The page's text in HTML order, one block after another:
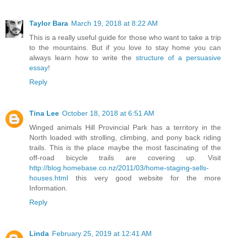
Taylor Bara March 19, 2018 at 8:22 AM
This is a really useful guide for those who want to take a trip
to the mountains. But if you love to stay home you can
always learn how to write the structure of a persuasive
essay!
Reply
Tina Lee October 18, 2018 at 6:51 AM
Winged animals Hill Provincial Park has a territory in the
North loaded with strolling, climbing, and pony back riding
trails. This is the place maybe the most fascinating of the
off-road bicycle trails are covering up. Visit
http://blog.homebase.co.nz/2011/03/home-staging-sells-
houses.html this very good website for the more
Information.
Reply
Linda February 25, 2019 at 12:41 AM